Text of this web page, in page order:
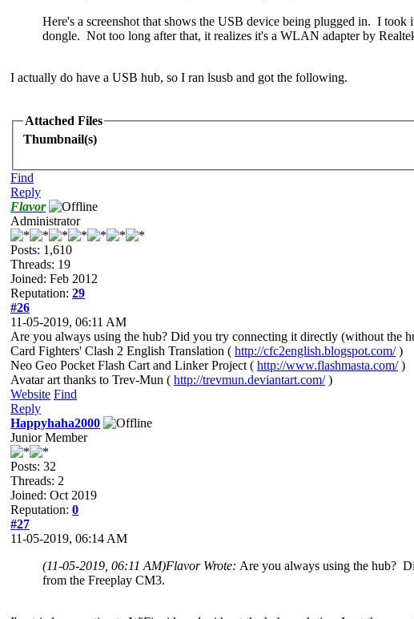
Here's a screenshot that shows the USB device being plugged in. I
dongle. Not too long after that, it realizes it's a WLAN adapter by
I actually do have a USB hub, so I ran lsusb and got the following.
Attached Files
Thumbnail(s)
Find
Reply
Flavor
Administrator
Posts: 1,610
Threads: 19
Joined: Feb 2012
Reputation: 29
#26
11-05-2019, 06:11 AM
Are you always using the hub? Did you try connecting it directly (without the
Card Fighters' Clash 2 English Translation ( http://cfc2english.blogspot.com/)
Neo Geo Pocket Flash Cart and Linker Project ( http://www.flashmasta.com/)
Avatar art thanks to Trev-Mun ( http://trevmun.deviantart.com/)
Website Find
Reply
Happyhaha2000
Junior Member
Posts: 32
Threads: 2
Joined: Oct 2019
Reputation: 0
#27
11-05-2019, 06:14 AM
(11-05-2019, 06:11 AM)Flavor Wrote: Are you always using the hub?
from the Freeplay CM3.